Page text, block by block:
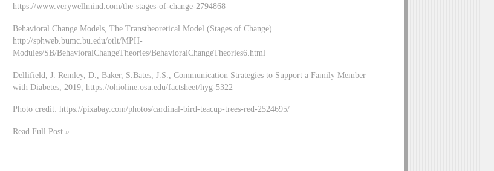
https://www.verywellmind.com/the-stages-of-change-2794868
Behavioral Change Models, The Transtheoretical Model (Stages of Change)
http://sphweb.bumc.bu.edu/otlt/MPH-
Modules/SB/BehavioralChangeTheories/BehavioralChangeTheories6.html
Dellifield, J. Remley, D., Baker, S.Bates, J.S., Communication Strategies to Support a Family Member
with Diabetes, 2019, https://ohioline.osu.edu/factsheet/hyg-5322
Photo credit: https://pixabay.com/photos/cardinal-bird-teacup-trees-red-2524695/
Read Full Post »